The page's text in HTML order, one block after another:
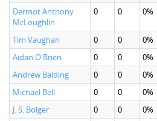
Dermot Anthony
McLoughlin
0 0 0%
Tim Vaughan 0 0 0%
Aidan O'Brien
0 0 0%
Andrew Balding
0 0 0%
Michael Bell
0 0 0%
J. S. Bolger
0 0 0%